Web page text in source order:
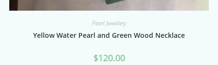
Pearl Jewellery
Yellow Water Pearl and Green Wood Necklace
$120.00